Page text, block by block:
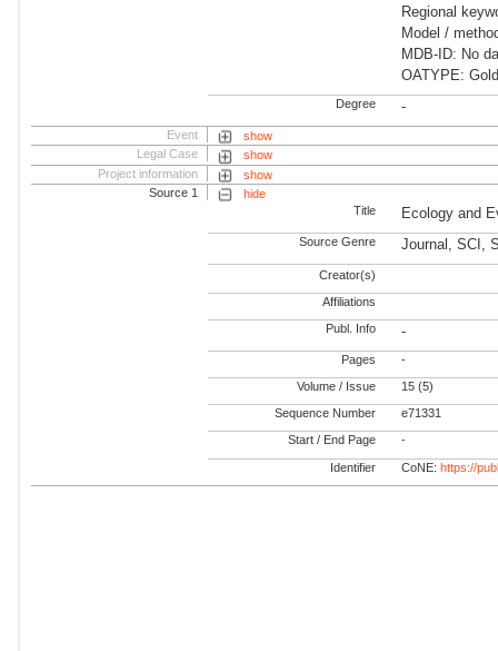
Regional
Model /
MDB-ID: No
OATYPE:
Degree -
Event
show
Legal Case
show
Project information
show
Source 1
hide
Title
Ecology and
Source Genre Journal, SCI,
Creator(s)
Affiliations
Publ. Info -
Pages -
Volume / Issue 15 (5)
Sequence Number e71331
Start / End Page -
Identifier CoNE:https://